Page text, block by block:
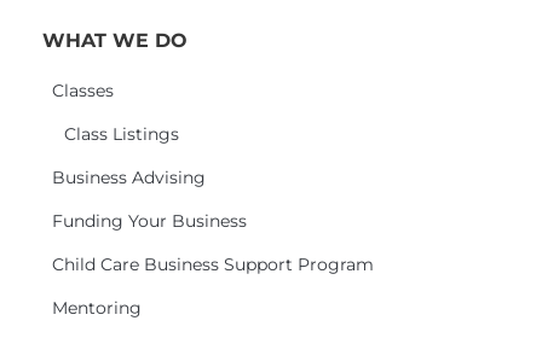
WHAT WE DO
Classes
Class Listings
Business Advising
Funding Your Business
Child Care Business Support Program
Mentoring